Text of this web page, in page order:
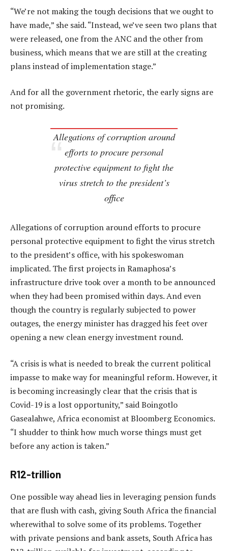
“We’re not making the tough decisions that we ought to
have made,” she said. “Instead, we’ve seen two plans that
were released, one from the ANC and the other from
business, which means that we are still at the creating
plans instead of implementation stage.”
And for all the government rhetoric, the early signs are
not promising.
Allegations of corruption around
efforts to procure personal
protective equipment to fight the
virus stretch to the president’s
office
Allegations of corruption around efforts to procure
personal protective equipment to fight the virus stretch
to the president’s office, with his spokeswoman
implicated. The first projects in Ramaphosa’s
infrastructure drive took over a month to be announced
when they had been promised within days. And even
though the country is regularly subjected to power
outages, the energy minister has dragged his feet over
opening a new clean energy investment round.
“A crisis is what is needed to break the current political
impasse to make way for meaningful reform. However, it
is becoming increasingly clear that the crisis that is
Covid-19 is a lost opportunity,” said Boingotlo
Gasealahwe, Africa economist at Bloomberg Economics.
“I shudder to think how much worse things must get
before any action is taken.”
R12-trillion
One possible way ahead lies in leveraging pension funds
that are flush with cash, giving South Africa the financial
wherewithal to solve some of its problems. Together
with private pensions and bank assets, South Africa has